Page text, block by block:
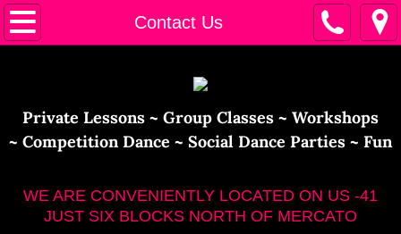
Contact Us
Home
Instructors
Contact Us
​​Private Lessons ~ Group Classes ~ Workshops
~ Competition Dance ~ Social Dance Parties ~ Fun
WE ARE CONVENIENTLY LOCATED ON US -41
JUST SIX BLOCKS NORTH OF MERCATO